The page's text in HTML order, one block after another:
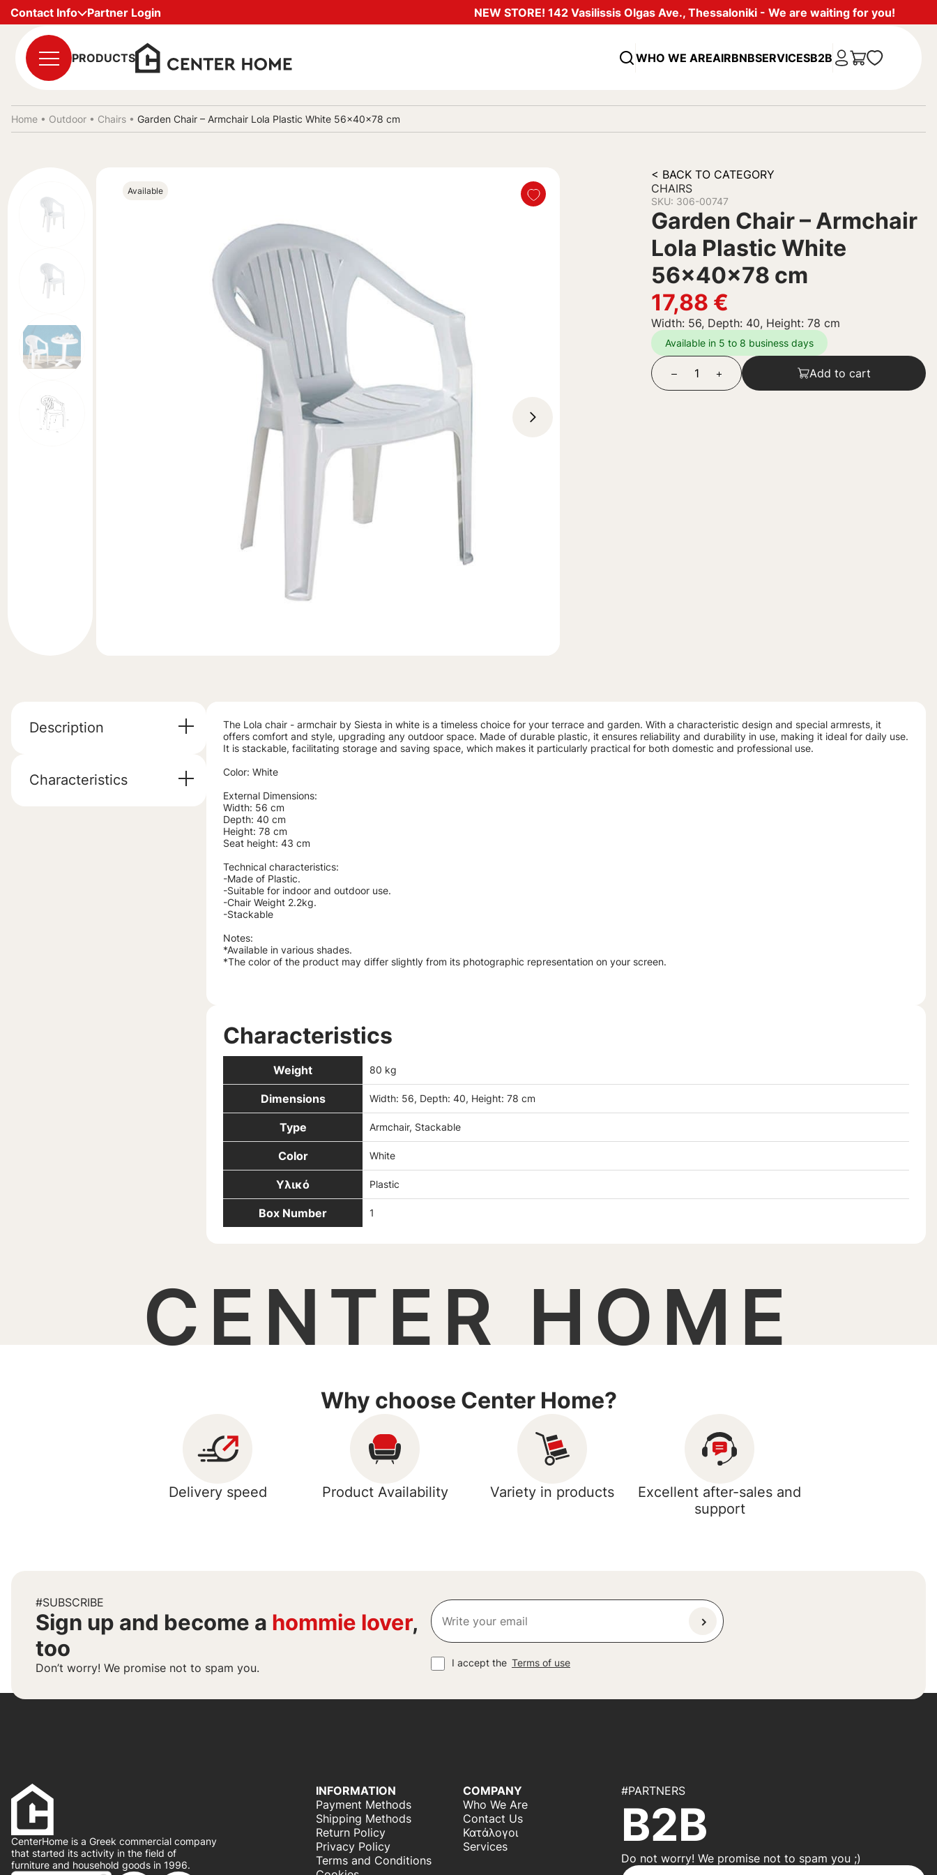
Contact Info
Partner Login NEW STORE! 142 Vasilissis Olgas Ave., Thessaloniki - We are waiting for you!
PRODUCTS WHO WE AREAIRBNBSERVICESB2B
Home • Outdoor • Chairs • Garden Chair – Armchair Lola Plastic White 56x40x78 cm
Available
< BACK TO CATEGORY
CHAIRS
SKU: 306-00747
Garden Chair – Armchair
Lola Plastic White
56x40x78 cm
17,88 €
Width: 56, Depth: 40, Height: 78 cm
Available in 5 to 8 business days
Add to cart
Description
Characteristics
The Lola chair - armchair by Siesta in white is a timeless choice for your terrace and garden. With a characteristic design and special armrests, it
offers comfort and style, upgrading any outdoor space. Made of durable plastic, it ensures reliability and durability in use, making it ideal for daily use.
It is stackable, facilitating storage and saving space, which makes it particularly practical for both domestic and professional use.
Color: White
External Dimensions:
Width: 56 cm
Depth: 40 cm
Height: 78 cm
Seat height: 43 cm
Technical characteristics:
-Made of Plastic.
-Suitable for indoor and outdoor use.
-Chair Weight 2.2kg.
-Stackable
Notes:
*Available in various shades.
*The color of the product may differ slightly from its photographic representation on your screen.
Characteristics
Weight 80 kg
Dimensions Width: 56, Depth: 40, Height: 78 cm
Type Armchair, Stackable
Color White
Υλικό Plastic
Box Number 1
CENTER HOME
Why choose Center Home?
Delivery speed Product Availability Variety in products
Excellent after-sales and
support
#SUBSCRIBE
Sign up and become a hommie lover,
too
Don’t worry! We promise not to spam you. I accept the Terms of use
CenterHome is a Greek commercial company
that started its activity in the field of
furniture and household goods in 1996.
INFORMATION
Payment Methods
Shipping Methods
Return Policy
Privacy Policy
Terms and Conditions
COMPANY
Who We Are
Contact Us
Κατάλογοι
Services
#PARTNERS
B2B
Do not worry! We promise not to spam you ;)